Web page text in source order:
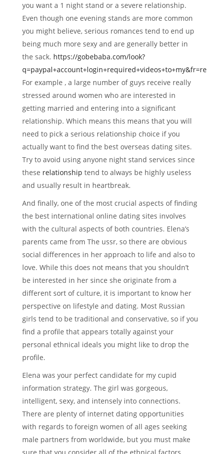
you want a 1 night stand or a severe relationship.
Even though one evening stands are more common
you might believe, serious romances tend to end up
being much more sexy and are generally better in
the sack. https://gobebaba.com/look?
q=paypal+account+login+required+videos+to+my&fr=re
For example , a large number of guys receive really
stressed around women who are interested in
getting married and entering into a significant
relationship. Which means this means that you will
need to pick a serious relationship choice if you
actually want to find the best overseas dating sites.
Try to avoid using anyone night stand services since
these relationship tend to always be highly useless
and usually result in heartbreak.
And finally, one of the most crucial aspects of finding
the best international online dating sites involves
with the cultural aspects of both countries. Elena’s
parents came from The ussr, so there are obvious
social differences in her approach to life and also to
love. While this does not means that you shouldn’t
be interested in her since she originate from a
different sort of culture, it is important to know her
perspective on lifestyle and dating. Most Russian
girls tend to be traditional and conservative, so if you
find a profile that appears totally against your
personal ethnical ideals you might like to drop the
profile.
Elena was your perfect candidate for my cupid
information strategy. The girl was gorgeous,
intelligent, sexy, and intensely into connections.
There are plenty of internet dating opportunities
with regards to foreign women of all ages seeking
male partners from worldwide, but you must make